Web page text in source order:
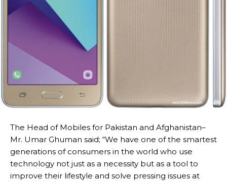
The Head of Mobiles for Pakistan and Afghanistan–
Mr. Umar Ghuman said; “We have one of the smartest
generations of consumers in the world who use
technology not just as a necessity but as a tool to
improve their lifestyle and solve pressing issues at